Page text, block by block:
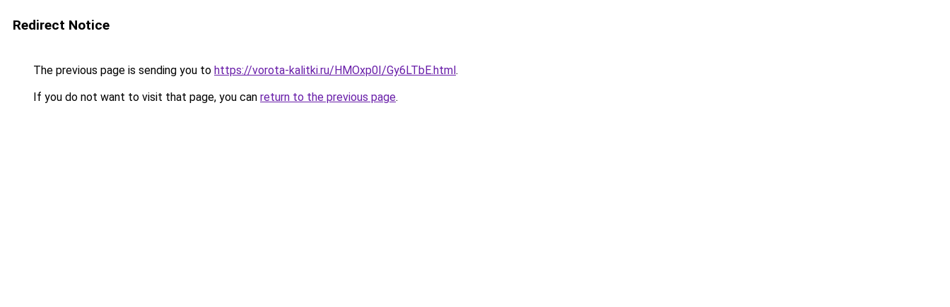
Redirect Notice
The previous page is sending you to https://vorota-kalitki.ru/HMOxp0I/Gy6LTbE.html.
If you do not want to visit that page, you can return to the previous page.